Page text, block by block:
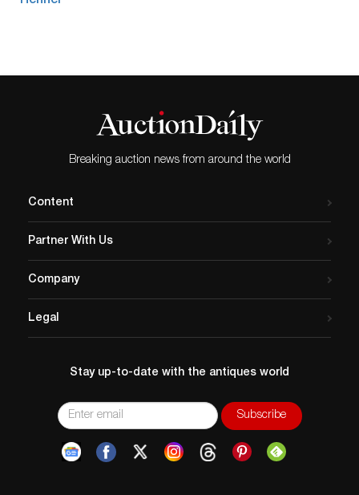
Breaking auction news from around the world
Content
Partner With Us
Company
Legal
Stay up-to-date with the antiques world